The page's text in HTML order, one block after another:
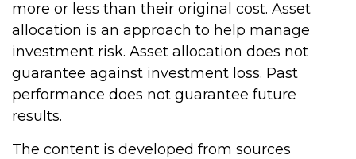
more or less than their original cost. Asset
allocation is an approach to help manage
investment risk. Asset allocation does not
guarantee against investment loss. Past
performance does not guarantee future
results.
The content is developed from sources